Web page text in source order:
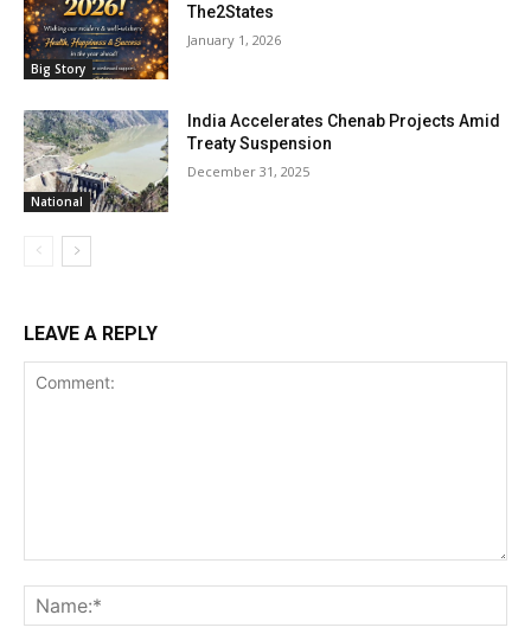
Big Story
The2States
January 1, 2026
National
India Accelerates Chenab Projects Amid
Treaty Suspension
December 31, 2025
LEAVE A REPLY